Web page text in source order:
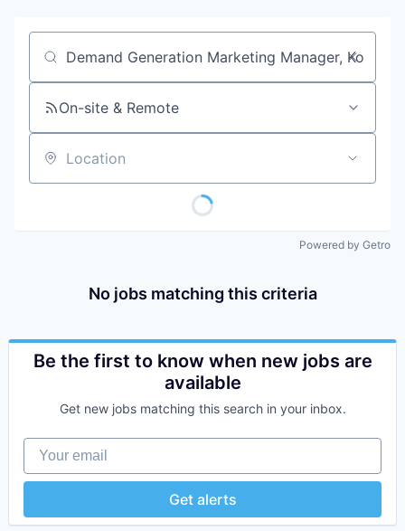
Job title, company or keyword
On-site & Remote
Location
Powered by Getro
No jobs matching this criteria
Be the first to know when new jobs are
available
Get new jobs matching this search in your inbox.
Your email
Get alerts